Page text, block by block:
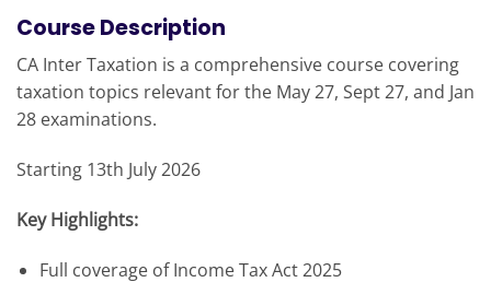
Course Description
CA Inter Taxation is a comprehensive course covering
taxation topics relevant for the May 27, Sept 27, and Jan
28 examinations.
Starting 13th July 2026
Key Highlights:
Full coverage of Income Tax Act 2025